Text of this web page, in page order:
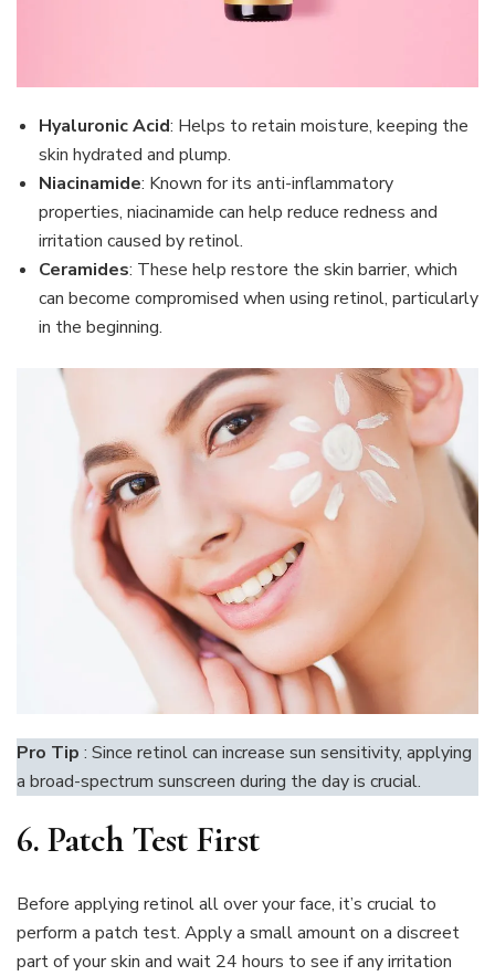
Hyaluronic Acid: Helps to retain moisture, keeping the
skin hydrated and plump.
Niacinamide: Known for its anti-inflammatory
properties, niacinamide can help reduce redness and
irritation caused by retinol.
Ceramides: These help restore the skin barrier, which
can become compromised when using retinol, particularly
in the beginning.
Pro Tip : Since retinol can increase sun sensitivity, applying
a broad-spectrum sunscreen during the day is crucial.
6. Patch Test First
Before applying retinol all over your face, it’s crucial to
perform a patch test. Apply a small amount on a discreet
part of your skin and wait 24 hours to see if any irritation